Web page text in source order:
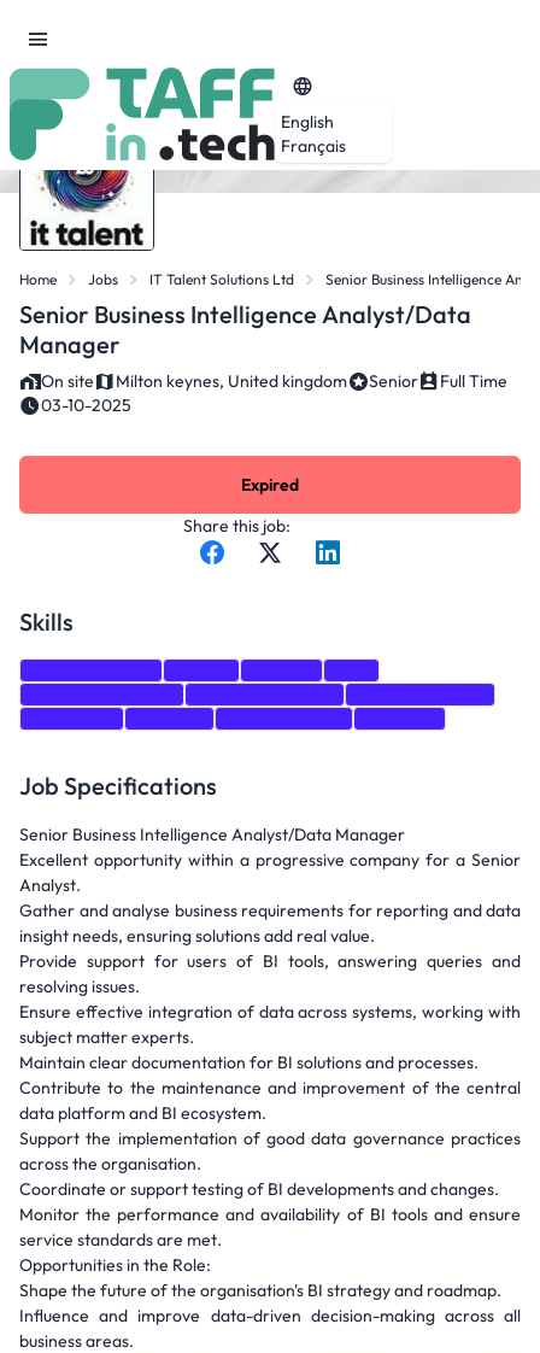
English
Français
Home Jobs IT Talent Solutions Ltd Senior Business Intelligence
Senior Business Intelligence Analyst/Data
Manager
On site Milton keynes, United kingdom Senior
Full Time
03-10-2025
Share this job:
Expired
Skills
Job Specifications
Senior Business Intelligence Analyst/Data Manager
Excellent opportunity within a progressive company for a Senior
Analyst.
Gather and analyse business requirements for reporting and data
insight needs, ensuring solutions add real value.
Provide support for users of BI tools, answering queries and
resolving issues.
Ensure effective integration of data across systems, working with
subject matter experts.
Maintain clear documentation for BI solutions and processes.
Contribute to the maintenance and improvement of the central
data platform and BI ecosystem.
Support the implementation of good data governance practices
across the organisation.
Coordinate or support testing of BI developments and changes.
Monitor the performance and availability of BI tools and ensure
service standards are met.
Opportunities in the Role:
Shape the future of the organisation's BI strategy and roadmap.
Influence and improve data-driven decision-making across all
business areas.